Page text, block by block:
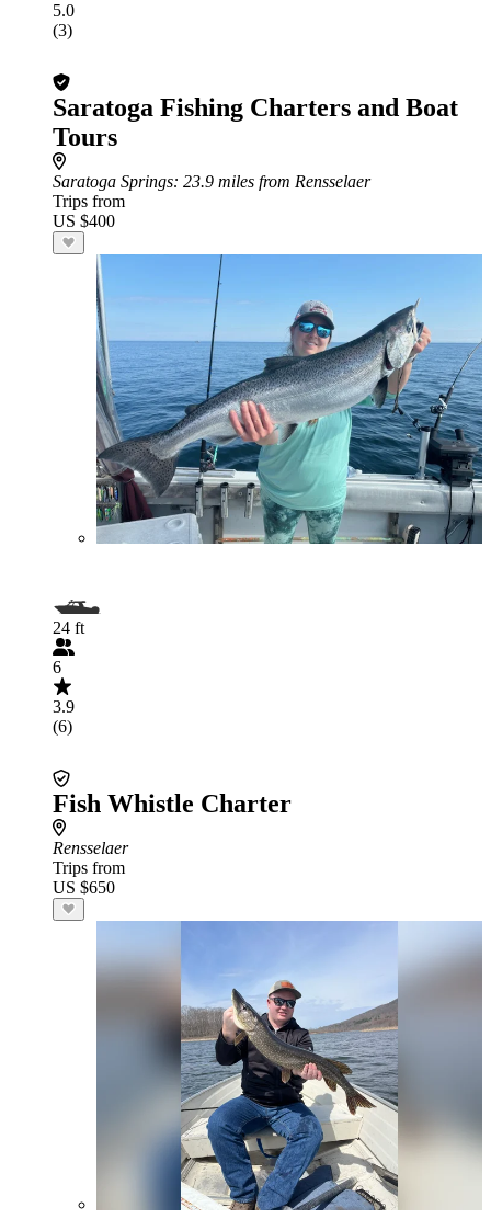
5.0
(3)
Saratoga Fishing Charters and Boat
Tours
Saratoga Springs: 23.9 miles from Rensselaer
Trips from
US $400
24 ft
6
3.9
(6)
Fish Whistle Charter
Rensselaer
Trips from
US $650